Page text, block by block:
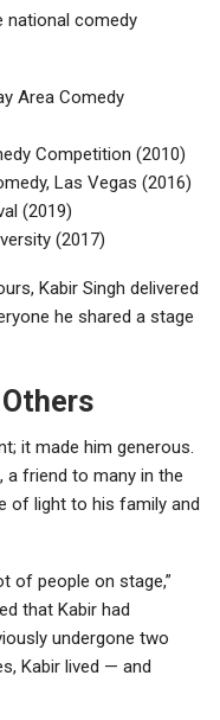
national comedy
Area Comedy
Competition (2010)
Las Vegas (2016)
(2019)
(2017)
Kabir Singh delivered
he shared a stage
it made him generous.
a friend to many in the
of light to his family and
of people on stage,”
that Kabir had
undergone two
Kabir lived — and